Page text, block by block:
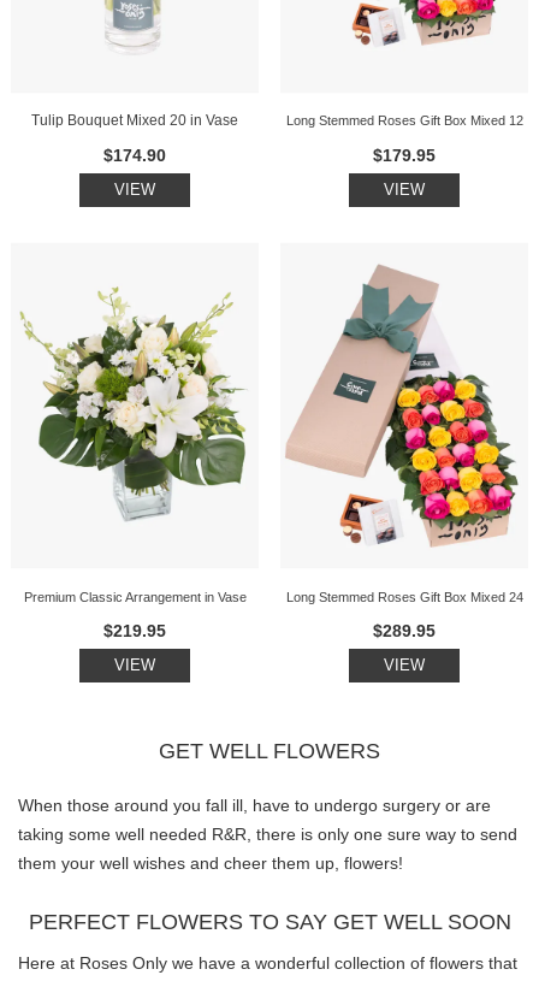
Tulip Bouquet Mixed 20 in Vase
$174.90
VIEW
Long Stemmed Roses Gift Box Mixed 12
$179.95
VIEW
Premium Classic Arrangement in Vase
$219.95
VIEW
Long Stemmed Roses Gift Box Mixed 24
$289.95
VIEW
GET WELL FLOWERS
When those around you fall ill, have to undergo surgery or are
taking some well needed R&R, there is only one sure way to send
them your well wishes and cheer them up, flowers!
PERFECT FLOWERS TO SAY GET WELL SOON
Here at Roses Only we have a wonderful collection of flowers that